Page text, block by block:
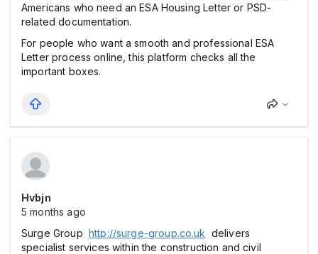
Americans who need an ESA Housing Letter or PSD-
related documentation.
For people who want a smooth and professional ESA
Letter process online, this platform checks all the
important boxes.
Hvbjn
5 months ago
Surge Group http://surge-group.co.uk delivers
specialist services within the construction and civil